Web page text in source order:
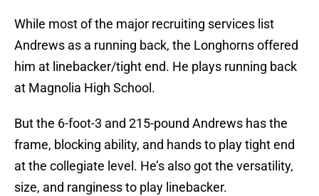
While most of the major recruiting services list
Andrews as a running back, the Longhorns offered
him at linebacker/tight end. He plays running back
at Magnolia High School.
But the 6-foot-3 and 215-pound Andrews has the
frame, blocking ability, and hands to play tight end
at the collegiate level. He’s also got the versatility,
size, and ranginess to play linebacker.